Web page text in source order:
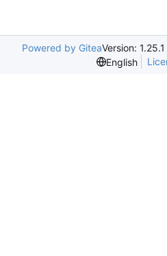
Powered by GiteaVersion:
English